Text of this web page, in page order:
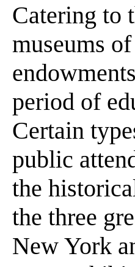
Catering to
museums
period of
Certain
public
the
the three
New York